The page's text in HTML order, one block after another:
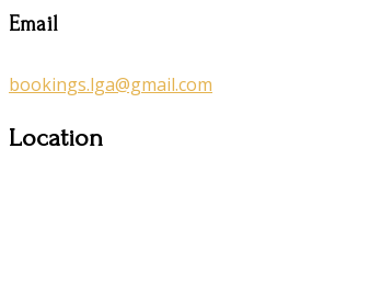
Email
bookings.lga@gmail.com
Location